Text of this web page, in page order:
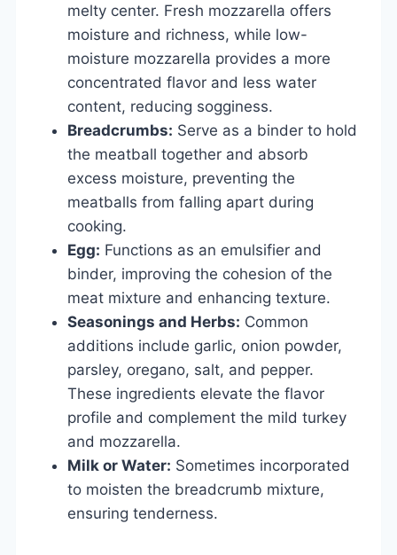
melty center. Fresh mozzarella offers
moisture and richness, while low-
moisture mozzarella provides a more
concentrated flavor and less water
content, reducing sogginess.
Breadcrumbs: Serve as a binder to hold
the meatball together and absorb
excess moisture, preventing the
meatballs from falling apart during
cooking.
Egg: Functions as an emulsifier and
binder, improving the cohesion of the
meat mixture and enhancing texture.
Seasonings and Herbs: Common
additions include garlic, onion powder,
parsley, oregano, salt, and pepper.
These ingredients elevate the flavor
profile and complement the mild turkey
and mozzarella.
Milk or Water: Sometimes incorporated
to moisten the breadcrumb mixture,
ensuring tenderness.